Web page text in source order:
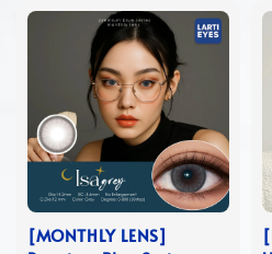
[MONTHLY LENS]